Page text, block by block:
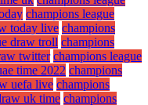
champions league
today live champions
draw troll champions
twitter champions league
time 2022 champions
uefa live champions
uk time champions